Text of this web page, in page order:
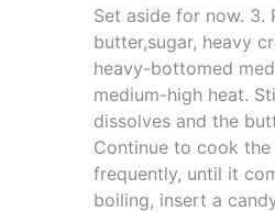
Set aside for now. 3.
butter,sugar, heavy
heavy-bottomed
medium-high heat.
dissolves and the
Continue to cook
frequently, until it
boiling, insert a